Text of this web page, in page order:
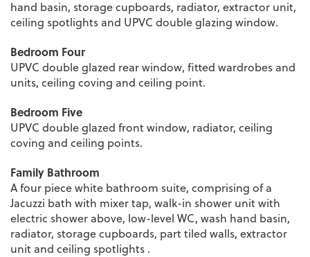
hand basin, storage cupboards, radiator, extractor unit,
ceiling spotlights and UPVC double glazing window.
Bedroom Four
UPVC double glazed rear window, fitted wardrobes and
units, ceiling coving and ceiling point.
Bedroom Five
UPVC double glazed front window, radiator, ceiling
coving and ceiling points.
Family Bathroom
A four piece white bathroom suite, comprising of a
Jacuzzi bath with mixer tap, walk-in shower unit with
electric shower above, low-level WC, wash hand basin,
radiator, storage cupboards, part tiled walls, extractor
unit and ceiling spotlights .